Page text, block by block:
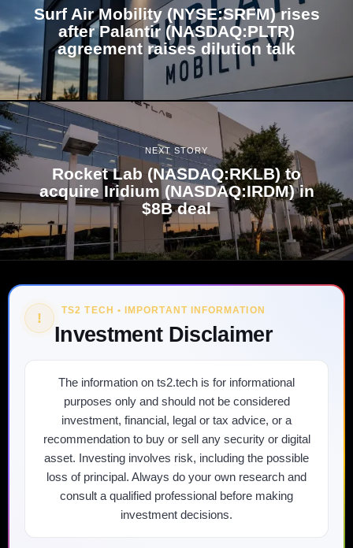
Surf Air Mobility (NYSE:SRFM) rises
after Palantir (NASDAQ:PLTR)
agreement raises dilution talk
NEXT STORY
Rocket Lab (NASDAQ:RKLB) to
acquire Iridium (NASDAQ:IRDM) in
$8B deal
! TS2 TECH • IMPORTANT INFORMATION
Investment Disclaimer
The information on ts2.tech is for informational
purposes only and should not be considered
investment, financial, legal or tax advice, or a
recommendation to buy or sell any security or digital
asset. Investing involves risk, including the possible
loss of principal. Always do your own research and
consult a qualified professional before making
investment decisions.